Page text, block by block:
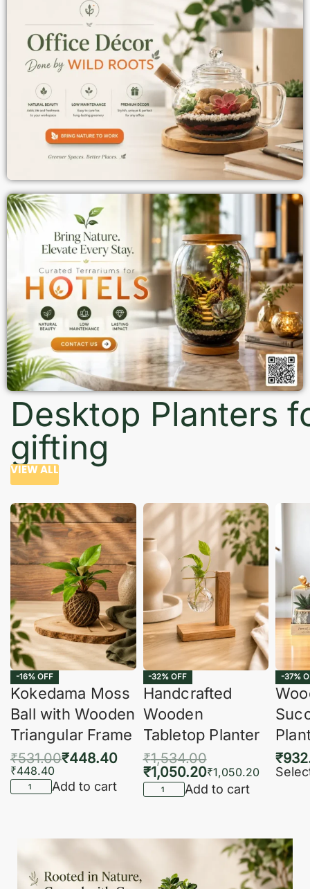
Desktop Planters
gifting
VIEW ALL
-16% OFF
Kokedama Moss
Ball with Wooden
Triangular Frame
₹531.00₹448.40
₹448.40
Add to cart
-32% OFF
Handcrafted
Wooden
Tabletop Planter
₹1,534.00
₹1,050.20₹1,050.20
Add to cart
-37%
₹